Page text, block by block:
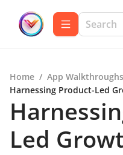
Home / App Walkthroughs
Harnessing Product-Led
Led